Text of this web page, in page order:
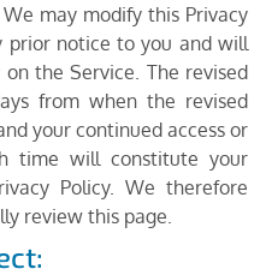
may modify this Privacy
prior notice to you and will
the Service. The revised
from when the revised
your continued access or
time will constitute your
Policy. We therefore
review this page.